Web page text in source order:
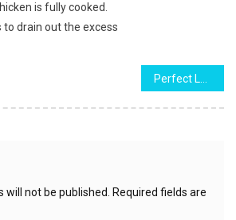
is fully cooked.
to drain out the excess
will not be published.
Required fields are